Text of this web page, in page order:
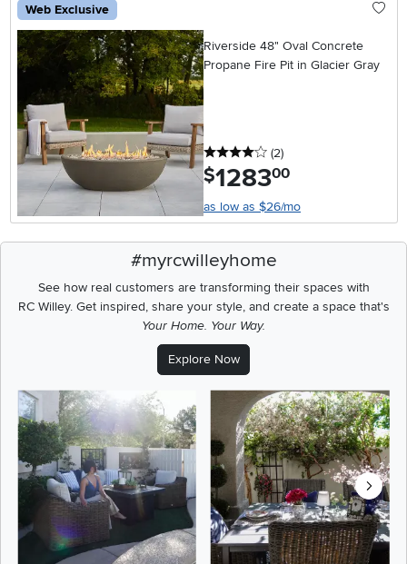
Web Exclusive
Riverside 48" Oval Concrete
Propane Fire Pit in Glacier Gray
4 stars
(2reviews
)
$1283.00
as low as $26/mo
#myrcwilleyhome
See how real customers are transforming their spaces with
RC Willey.Get inspired, share your style, and create a space that's
Your Home. Your Way.
Explore Now
Media Carousel
Carousel with product photos. Use the previous and next buttons